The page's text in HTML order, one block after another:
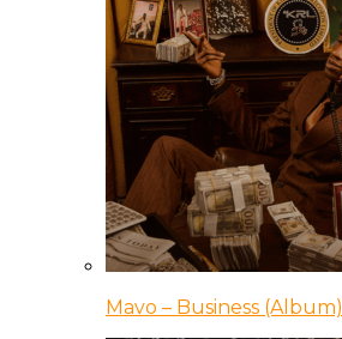
Mavo – Business (Album)